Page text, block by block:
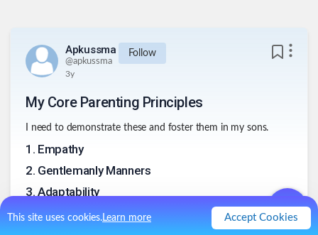
This site uses cookies.Learn more Accept Cookies
Apkussma
@apkussma
Follow
3y
My Core Parenting Principles
I need to demonstrate these and foster them in my sons.
1 . Empathy
2. Gentlemanly Manners
3. Adaptability
4.Affection